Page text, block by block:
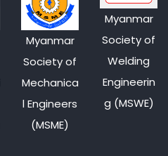
Myanmar
Society of
Mechanica
l Engineers
(MSME)
Myanmar
Society of
Welding
Engineerin
g (MSWE)